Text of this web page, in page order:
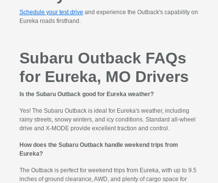
Schedule your test drive and experience the Outback's capability on
Eureka roads firsthand.
Subaru Outback FAQs
for Eureka, MO Drivers
Is the Subaru Outback good for Eureka weather?
Yes! The Subaru Outback is ideal for Eureka's weather, including
rainy streets, snowy winters, and icy conditions. Standard all-wheel
drive and X-MODE provide excellent traction and control.
How does the Subaru Outback handle weekend trips from
Eureka?
The Outback is perfect for weekend trips from Eureka, with up to 9.5
inches of ground clearance, AWD, and plenty of cargo space for